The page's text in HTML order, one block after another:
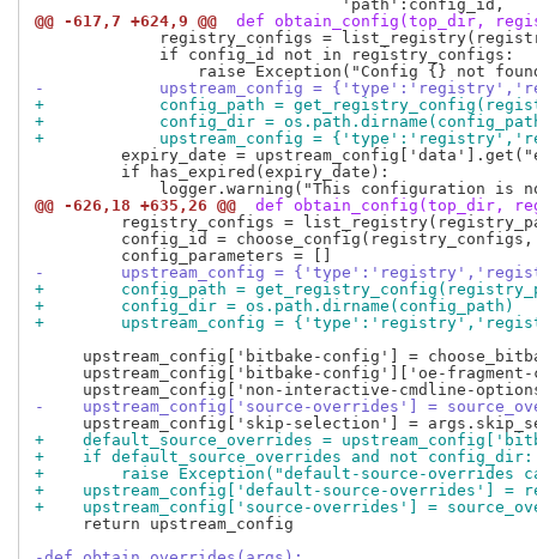
@@ -617,7 +624,9 @@
def obtain_config(top_dir,
registry_configs =
             if config_id not in registry_configs:
-            upstream_config =
+            config_path =
+            config_dir =
+            upstream_config =
expiry_date =
         if has_expired(expiry_date):
@@ -626,18 +635,26 @@
def obtain_config(top_dir,
registry_configs =
config_id =
-        upstream_config =
+        config_path =
+        config_dir = os.path.dirname(config_path)
+        upstream_config =
upstream_config['bitbake-config'] =
upstream_config['bitbake-config']['oe-
-    upstream_config['source-overrides'] =
+    default_source_overrides =
+    if default_source_overrides and not config_dir:
+        raise Exception("default-source-overrides
+    upstream_config['default-source-overrides'] =
+    upstream_config['source-overrides'] =
     return upstream_config